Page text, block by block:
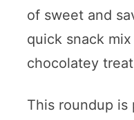
of sweet and
quick snack
chocolatey
This roundup is